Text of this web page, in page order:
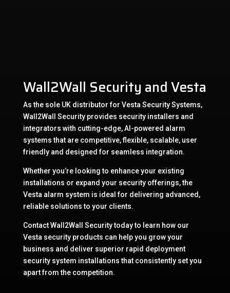
Wall2Wall Security and Vesta
As the sole UK distributor for Vesta Security Systems,
Wall2Wall Security provides security installers and
integrators with cutting-edge, AI-powered alarm
systems that are competitive, flexible, scalable, user
friendly and designed for seamless integration.
Whether you’re looking to enhance your existing
installations or expand your security offerings, the
Vesta alarm system is ideal for delivering advanced,
reliable solutions to your clients.
Contact Wall2Wall Security today to learn how our
Vesta security products can help you grow your
business and deliver superior rapid deployment
security system installations that consistently set you
apart from the competition.